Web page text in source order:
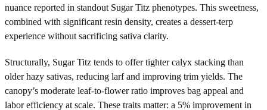
nuance reported in standout Sugar Titz phenotypes. This sweetness,
combined with significant resin density, creates a dessert-terp
experience without sacrificing sativa clarity.
Structurally, Sugar Titz tends to offer tighter calyx stacking than
older hazy sativas, reducing larf and improving trim yields. The
canopy’s moderate leaf-to-flower ratio improves bag appeal and
labor efficiency at scale. These traits matter: a 5% improvement in